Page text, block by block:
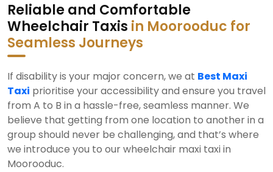
Reliable and Comfortable
Wheelchair Taxis in Moorooduc for
Seamless Journeys
If disability is your major concern, we at Best Maxi
Taxi prioritise your accessibility and ensure you travel
from A to B in a hassle-free, seamless manner. We
believe that getting from one location to another in a
group should never be challenging, and that’s where
we introduce you to our wheelchair maxi taxi in
Moorooduc.